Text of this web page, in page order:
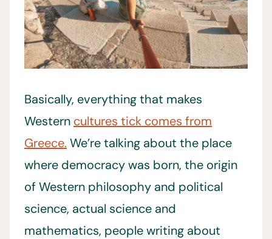
Basically, everything that makes
Western cultures tick comes from
Greece. We’re talking about the place
where democracy was born, the origin
of Western philosophy and political
science, actual science and
mathematics, people writing about